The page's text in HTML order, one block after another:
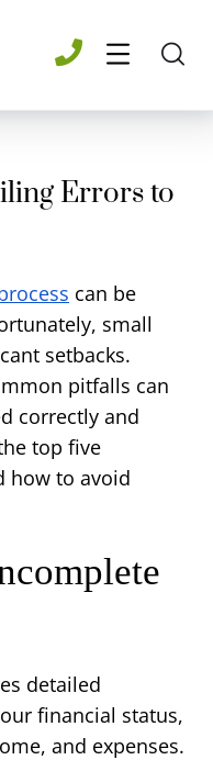
Errors to
can be
small
setbacks.
pitfalls can
correctly and
top five
how to avoid
detailed
financial status,
and expenses.